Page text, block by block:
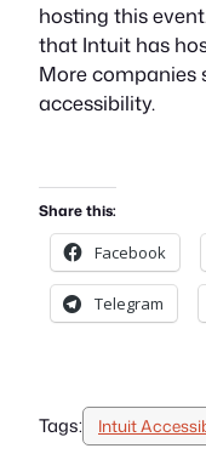
hosting this
that Intuit has
More companies
accessibility.
Share this:
Facebook
Telegram
Tags: Intuit